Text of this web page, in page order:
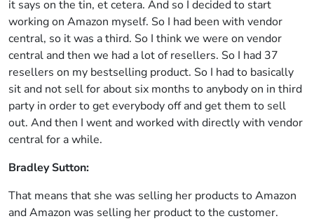
it says on the tin, et cetera. And so I decided to start
working on Amazon myself. So I had been with vendor
central, so it was a third. So I think we were on vendor
central and then we had a lot of resellers. So I had 37
resellers on my bestselling product. So I had to basically
sit and not sell for about six months to anybody on in third
party in order to get everybody off and get them to sell
out. And then I went and worked with directly with vendor
central for a while.
Bradley Sutton:
That means that she was selling her products to Amazon
and Amazon was selling her product to the customer.